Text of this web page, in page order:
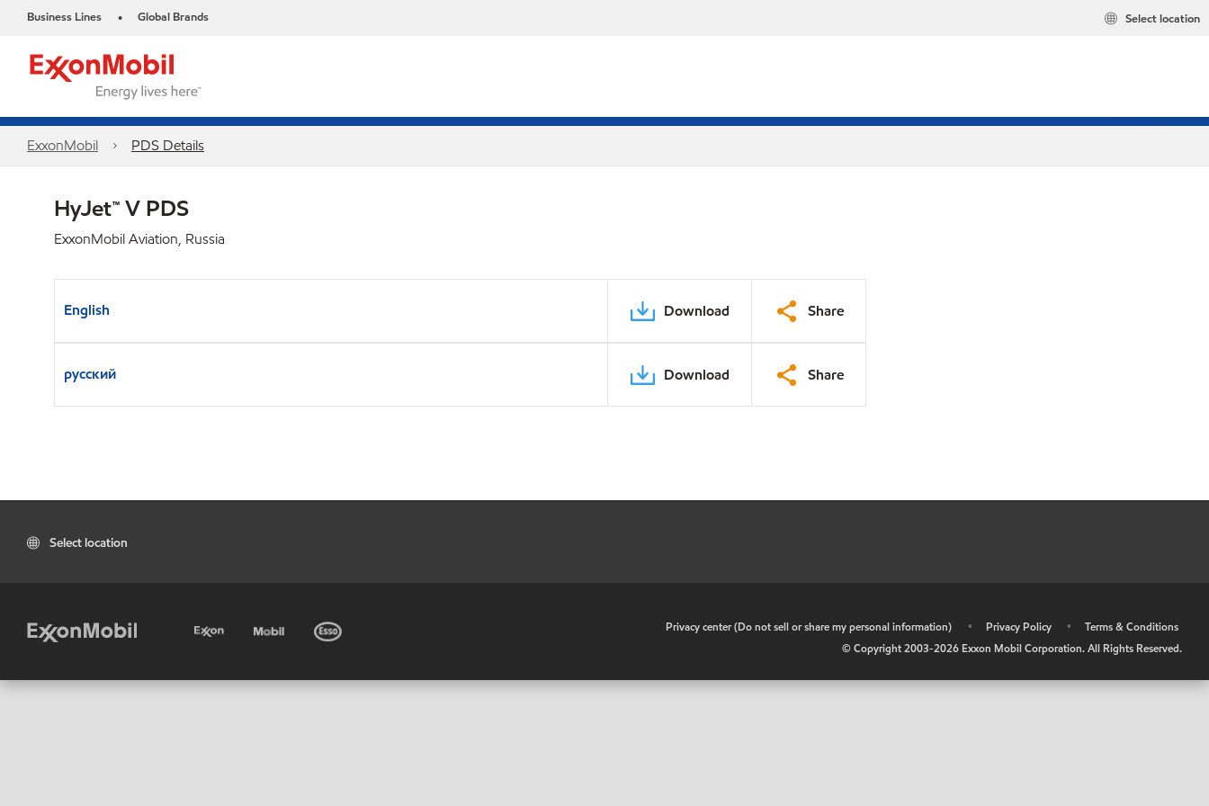
Business Lines • Global Brands Select location
ExxonMobil PDS Details
HyJet™ V PDS
ExxonMobil Aviation, Russia
English Download Share
русский Download Share
Select location
Privacy center (Do not sell or share my personal information) • Privacy Policy •
Terms & Conditions
© Copyright 2003-2026 Exxon Mobil Corporation. All Rights Reserved.